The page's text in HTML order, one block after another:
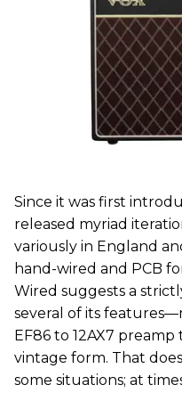
Since it was first
released myriad
variously in England
hand-wired and PCB
Wired suggests a
several of its
EF86 to 12AX7
vintage form. That
some situations; at